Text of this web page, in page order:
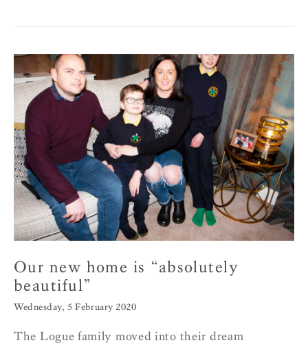
Our new home is “absolutely
beautiful”
Wednesday, 5 February 2020
The Logue family moved into their dream